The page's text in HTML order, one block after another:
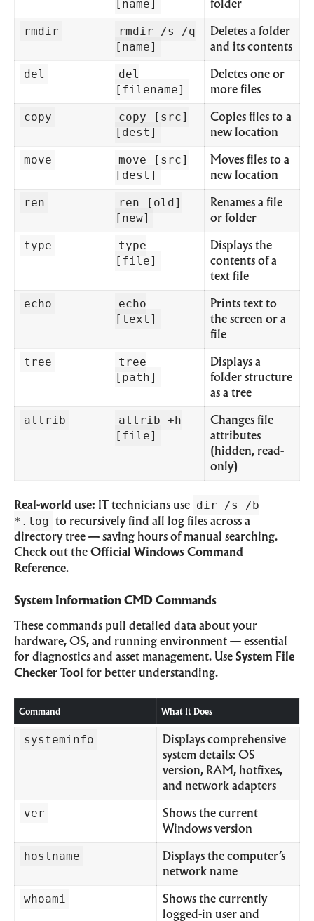
[name] folder
rmdir
rmdir /s /q
[name]
Deletes a folder
and its contents
del
del
[filename]
Deletes one or
more files
copy
copy [src]
[dest]
Copies files to a
new location
move
move [src]
[dest]
Moves files to a
new location
ren
ren [old]
[new]
Renames a file
or folder
type
type
[file]
Displays the
contents of a
text file
echo
echo
[text]
Prints text to
the screen or a
file
tree
tree
[path]
Displays a
folder structure
as a tree
attrib
attrib +h
[file]
Changes file
attributes
(hidden, read-
only)
Real-world use: IT technicians use
dir /s /b
*.log
to recursively find all log files across a
directory tree — saving hours of manual searching.
Check out the Official Windows Command
Reference.
System Information CMD Commands
These commands pull detailed data about your
hardware, OS, and running environment — essential
for diagnostics and asset management. Use System File
Checker Tool for better understanding.
Command What It Does
systeminfo
Displays comprehensive
system details: OS
version, RAM, hotfixes,
and network adapters
ver
Shows the current
Windows version
hostname
Displays the computer’s
network name
whoami
Shows the currently
logged-in user and